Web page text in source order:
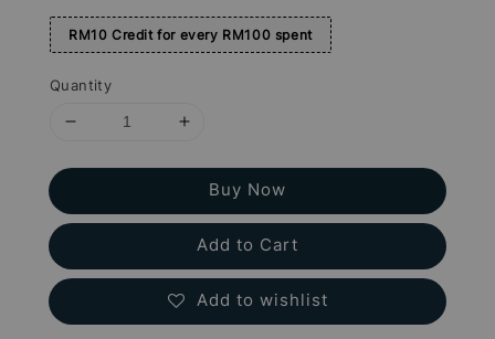
RM10 Credit for every RM100 spent
Quantity
Buy Now
Add to Cart
Add to wishlist